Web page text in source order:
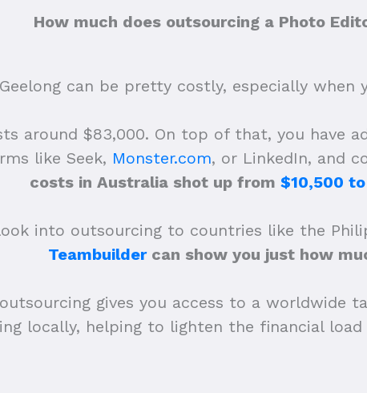
How much does outsourcing a Photo
can be pretty costly, especially
around $83,000. On top of that, you have
like Seek, Monster.com, or LinkedIn, and
costs in Australia shot up from $10,500
into outsourcing to countries like the
Teambuildercan show you just how
gives you access to a
locally, helping to lighten the financial